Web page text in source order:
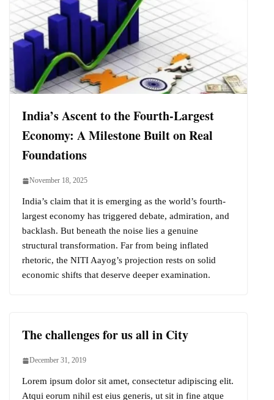
India’s Ascent to the Fourth-Largest
Economy: A Milestone Built on Real
Foundations
November 18, 2025
India’s claim that it is emerging as the world’s fourth-
largest economy has triggered debate, admiration, and
backlash. But beneath the noise lies a genuine
structural transformation. Far from being inflated
rhetoric, the NITI Aayog’s projection rests on solid
economic shifts that deserve deeper examination.
The challenges for us all in City
December 31, 2019
Lorem ipsum dolor sit amet, consectetur adipiscing elit.
Atqui eorum nihil est eius generis, ut sit in fine atque